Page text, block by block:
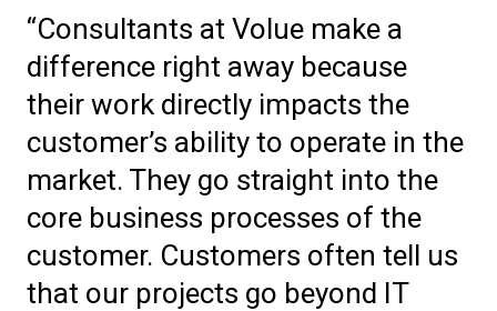
“Consultants at Volue make a
difference right away because
their work directly impacts the
customer’s ability to operate in the
market. They go straight into the
core business processes of the
customer. Customers often tell us
that our projects go beyond IT